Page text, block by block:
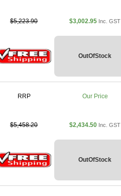
$5,223.90 $3,002.95 Inc. GST
OutOfStock
RRP Our Price
$5,458.20 $2,434.50 Inc. GST
OutOfStock